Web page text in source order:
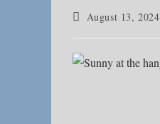
PostAugust 13, 2024